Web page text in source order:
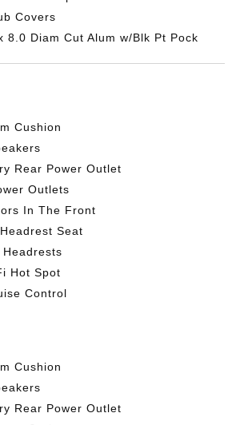
Covers
8.0 Diam Cut Alum w/Blk Pt Pock
Cushion
Rear Power Outlet
Outlets
In The Front
Seat
Hot Spot
Control
Cushion
Rear Power Outlet